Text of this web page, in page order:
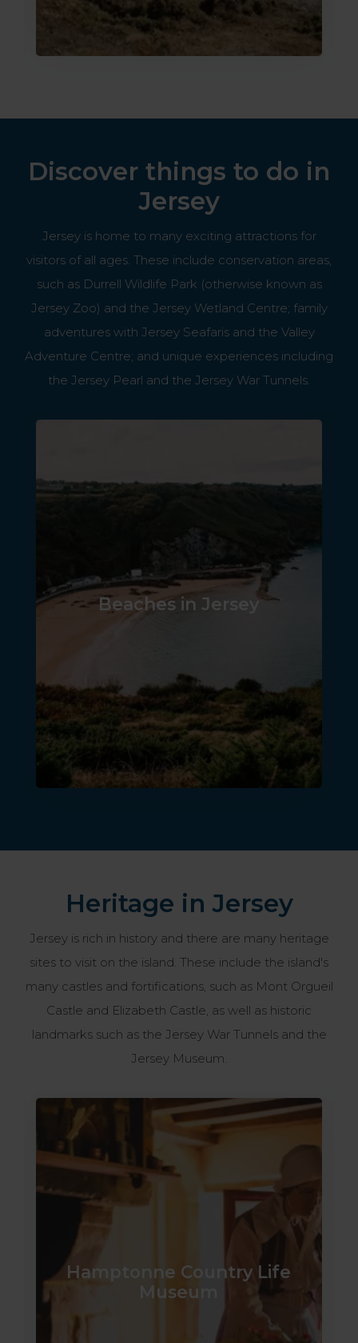
Discover things to do in
Jersey
Jersey is home to many exciting attractions for
visitors of all ages. These include conservation areas,
such as Durrell Wildlife Park (otherwise known as
Jersey Zoo) and the Jersey Wetland Centre; family
adventures with Jersey Seafaris and the Valley
Adventure Centre; and unique experiences including
the Jersey Pearl and the Jersey War Tunnels.
Beaches in Jersey
Heritage in Jersey
Jersey is rich in history and there are many heritage
sites to visit on the island. These include the island's
many castles and fortifications, such as Mont Orgueil
Castle and Elizabeth Castle, as well as historic
landmarks such as the Jersey War Tunnels and the
Jersey Museum.
Hamptonne Country Life
Museum